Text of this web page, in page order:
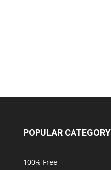
POPULAR CATEGORY
100% Free